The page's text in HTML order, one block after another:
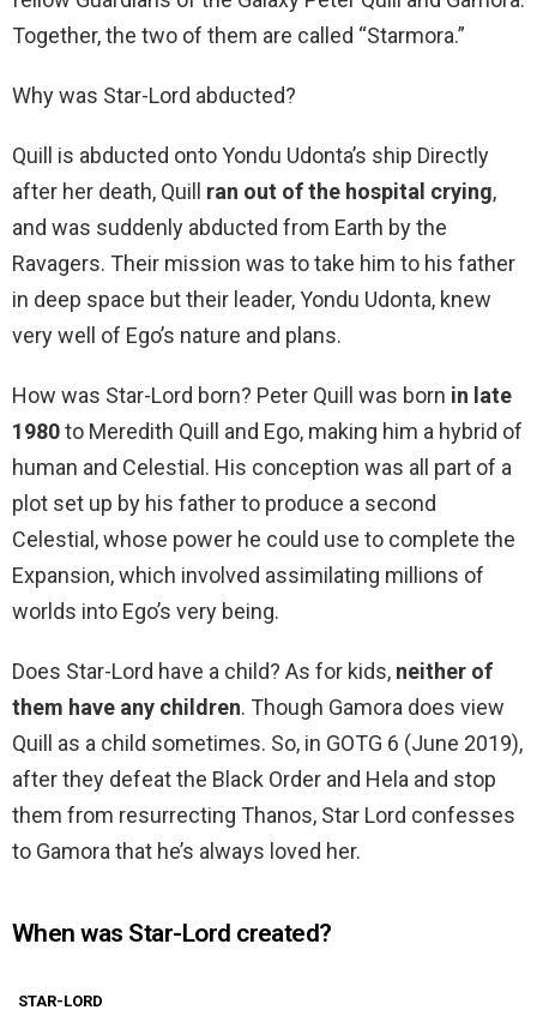
Together, the two of them are called “Starmora.”
Why was Star-Lord abducted?
Quill is abducted onto Yondu Udonta’s ship Directly
after her death, Quill ran out of the hospital crying,
and was suddenly abducted from Earth by the
Ravagers. Their mission was to take him to his father
in deep space but their leader, Yondu Udonta, knew
very well of Ego’s nature and plans.
How was Star-Lord born? Peter Quill was born in late
1980to Meredith Quill and Ego, making him a hybrid of
human and Celestial. His conception was all part of a
plot set up by his father to produce a second
Celestial, whose power he could use to complete the
Expansion, which involved assimilating millions of
worlds into Ego’s very being.
Does Star-Lord have a child? As for kids, neither of
them have any children. Though Gamora does view
Quill as a child sometimes. So, in GOTG 6 (June 2019),
after they defeat the Black Order and Hela and stop
them from resurrecting Thanos, Star Lord confesses
to Gamora that he’s always loved her.
When was Star-Lord created?
STAR-LORD